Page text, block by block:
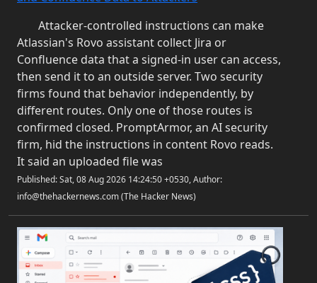
Attacker-controlled instructions can make
Atlassian's Rovo assistant collect Jira or
Confluence data that a signed-in user can access,
then send it to an outside server. Two security
firms found that behavior independently, by
different routes. Only one of those routes is
confirmed closed. PromptArmor, an AI security
firm, hid the instructions in content Rovo reads.
It said an uploaded file was
Published: Sat, 08 Aug 2026 14:24:50 +0530, Author:
info@thehackernews.com (The Hacker News)